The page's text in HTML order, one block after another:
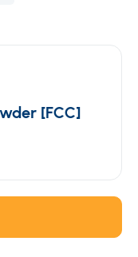
[FCC]